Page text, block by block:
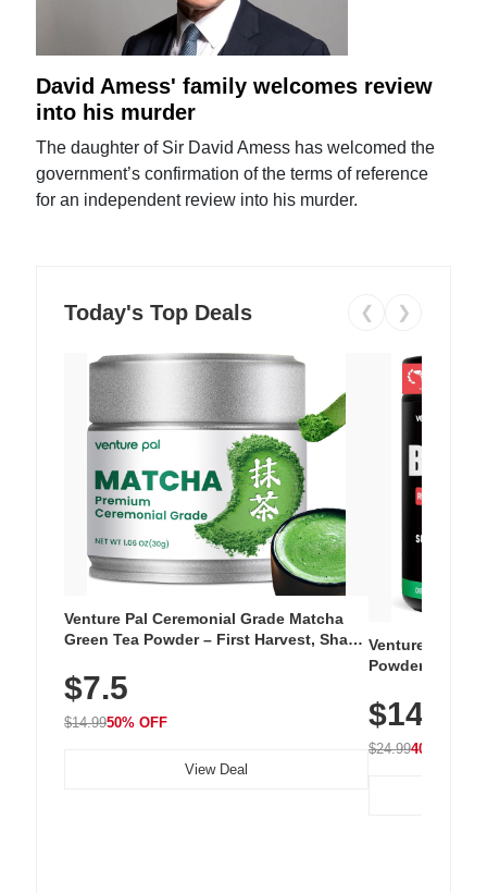
David Amess' family welcomes review
into his murder
The daughter of Sir David Amess has welcomed the
government’s confirmation of the terms of reference
for an independent review into his murder.
Today's Top Deals ❮ ❯
Venture Pal Ceremonial Grade Matcha
Green Tea Powder – First Harvest, Shade
Unsweetened, Vegan & Gluten-Free, 30g
Tin
$7.5
$14.9950% OFF
View Deal
Venture Pal
Powder – 9
Vitamins for
Hydration
$14.99
$24.9940% OFF